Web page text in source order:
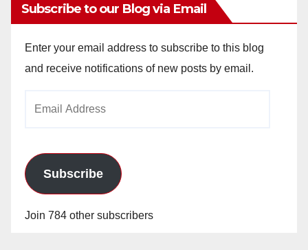
Subscribe to our Blog via Email
Enter your email address to subscribe to this blog
and receive notifications of new posts by email.
Subscribe
Join 784 other subscribers